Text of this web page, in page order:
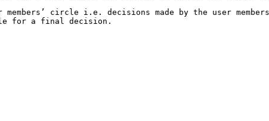
circle i.e. decisions made by the user